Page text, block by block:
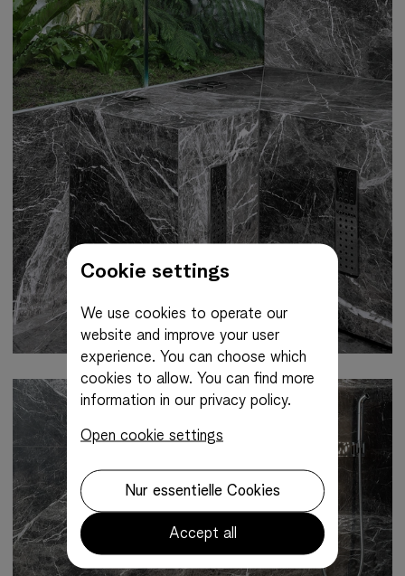
Cookie settings
We use cookies to operate our
website and improve your user
experience. You can choose which
cookies to allow. You can find more
information in our privacy policy.
Open cookie settings
Nur essentielle Cookies
Accept all